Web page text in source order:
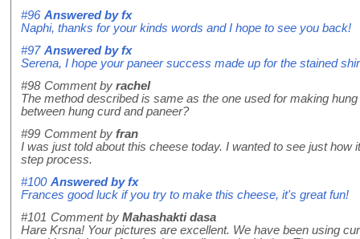
#96 Answered byfx
Naphi, thanks for your kinds words and I hope to see you back!
#97 Answered byfx
Serena, I hope your paneer success made up for the stained
#98 Comment by rachel
The method described is same as the one used for making
between hung curd and paneer?
#99 Comment by fran
I was just told about this cheese today. I wanted to see just how
step process.
#100 Answered byfx
Frances good luck if you try to make this cheese, it's great fun!
#101 Comment by Mahashakti dasa
Hare Krsna! Your pictures are excellent. We have been using